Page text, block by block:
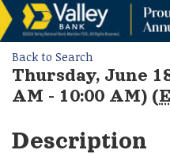
Back to Search
Thursday, June
AM - 10:00 AM) (
Description